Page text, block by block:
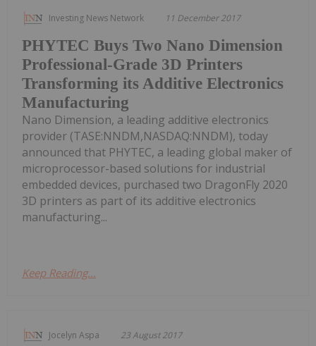
Investing News Network 11 December 2017
PHYTEC Buys Two Nano Dimension
Professional-Grade 3D Printers
Transforming its Additive Electronics
Manufacturing
Nano Dimension, a leading additive electronics
provider (TASE:NNDM,NASDAQ:NNDM), today
announced that PHYTEC, a leading global maker of
microprocessor-based solutions for industrial
embedded devices, purchased two DragonFly 2020
3D printers as part of its additive electronics
manufacturing...
Keep Reading...
Jocelyn Aspa 23 August 2017